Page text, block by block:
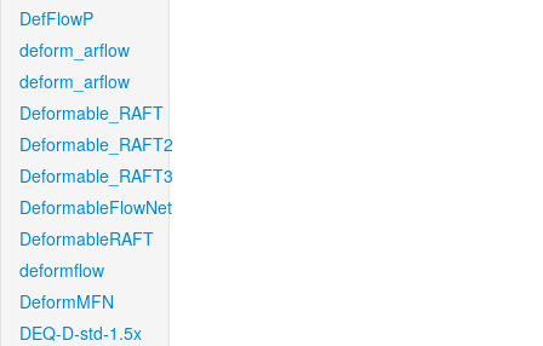
DefFlowP
deform_arflow
deform_arflow
Deformable_RAFT
Deformable_RAFT2
Deformable_RAFT3
DeformableFlowNet
DeformableRAFT
deformflow
DeformMFN
DEQ-D-std-1.5x